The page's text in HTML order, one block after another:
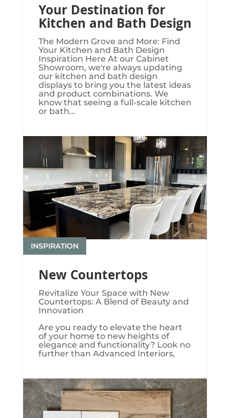
Your Destination for
Kitchen and Bath Design
The Modern Grove and More: Find
Your Kitchen and Bath Design
Inspiration Here At our Cabinet
Showroom, we're always updating
our kitchen and bath design
displays to bring you the latest ideas
and product combinations. We
know that seeing a full-scale kitchen
or bath...
New Countertops
INSPIRATION
Revitalize Your Space with New
Countertops: A Blend of Beauty and
Innovation
Are you ready to elevate the heart
of your home to new heights of
elegance and functionality? Look no
further than Advanced Interiors,